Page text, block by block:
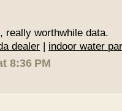
really worthwhile data.
dealer | indoor water
8:36 PM